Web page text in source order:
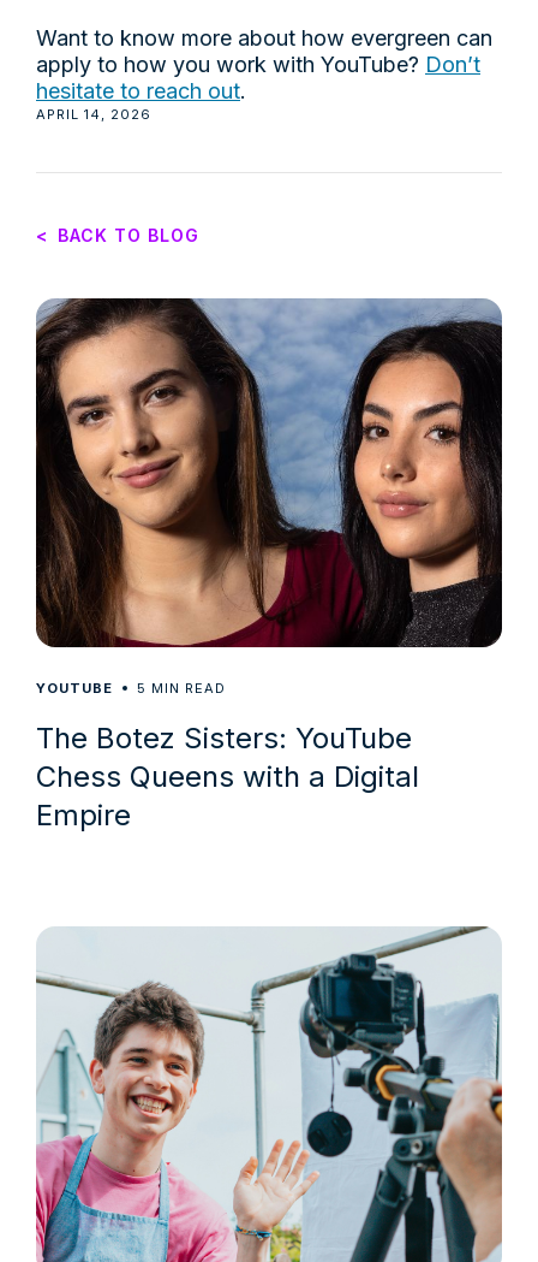
Want to know more about how evergreen can
apply to how you work with YouTube? Don’t
hesitate to reach out.
APRIL 14, 2026
< BACK TO BLOG
YOUTUBE 5 MIN READ
The Botez Sisters: YouTube
Chess Queens with a Digital
Empire